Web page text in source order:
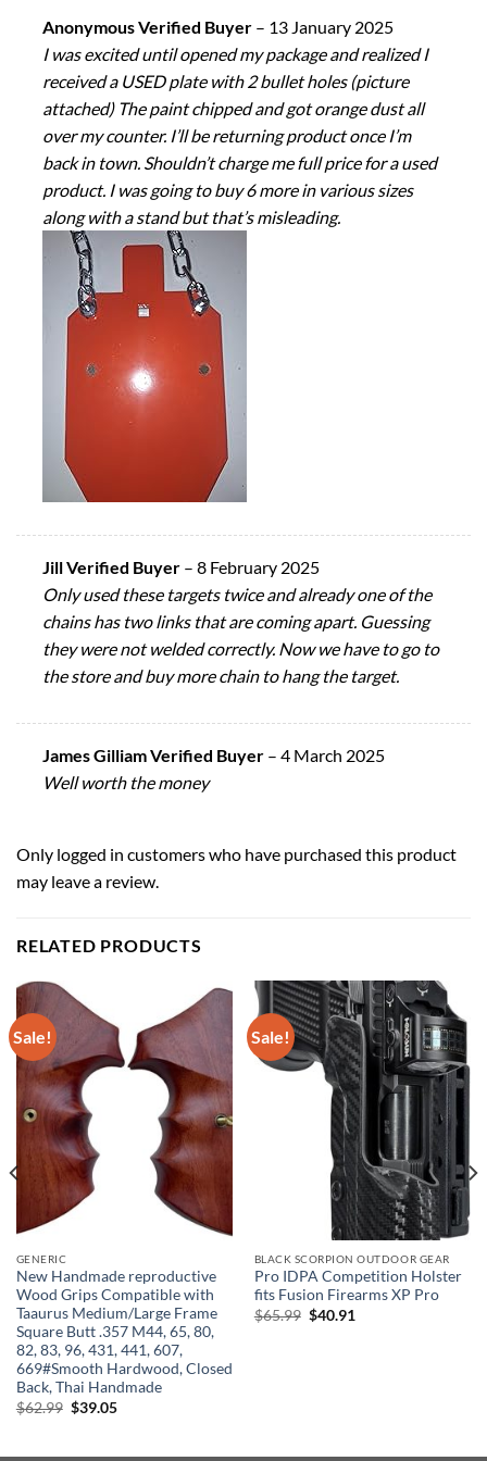
Anonymous Verified Buyer – 13 January 2025
I was excited until opened my package and realized I
received a USED plate with 2 bullet holes (picture
attached) The paint chipped and got orange dust all
over my counter. I’ll be returning product once I’m
back in town. Shouldn’t charge me full price for a used
product. I was going to buy 6 more in various sizes
along with a stand but that’s misleading.
Jill Verified Buyer – 8 February 2025
Only used these targets twice and already one of the
chains has two links that are coming apart. Guessing
they were not welded correctly. Now we have to go to
the store and buy more chain to hang the target.
James Gilliam Verified Buyer – 4 March 2025
Well worth the money
Only logged in customers who have purchased this product
may leave a review.
RELATED PRODUCTS
Sale!
GENERIC
New Handmade reproductive
Wood Grips Compatible with
Taaurus Medium/Large Frame
Square Butt .357 M44, 65, 80,
82, 83, 96, 431, 441, 607,
669#Smooth Hardwood, Closed
Back, Thai Handmade
$62.99 Original
$39.05Current
Sale!
BLACK SCORPION OUTDOOR GEAR
Pro IDPA Competition Holster
fits Fusion Firearms XP Pro
$65.99 Original
$40.91